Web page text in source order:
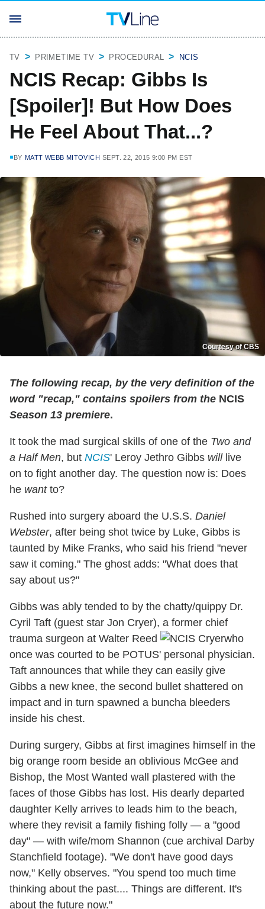
TV PRIMETIME TV PROCEDURAL NCIS
NCIS Recap: Gibbs Is
[Spoiler]! But How Does
He Feel About That...?
BY MATT WEBB MITOVICH SEPT. 22, 2015 9:00 PM EST
Courtesy of CBS
The following recap, by the very definition of the
word "recap," contains spoilers from the NCIS
Season 13 premiere.
It took the mad surgical skills of one of the Two and
a Half Men, but NCIS' Leroy Jethro Gibbs willlive
on to fight another day. The question now is: Does
he wantto?
Rushed into surgery aboard the U.S.S. Daniel
Webster, after being shot twice by Luke, Gibbs is
taunted by Mike Franks, who said his friend "never
saw it coming." The ghost adds: "What does that
say about us?"
Gibbs was ably tended to by the chatty/quippy Dr.
Cyril Taft (guest star Jon Cryer), a former chief
trauma surgeon at Walter Reed
who
once was courted to be POTUS' personal physician.
Taft announces that while they can easily give
Gibbs a new knee, the second bullet shattered on
impact and in turn spawned a buncha bleeders
inside his chest.
During surgery, Gibbs at first imagines himself in the
big orange room beside an oblivious McGee and
Bishop, the Most Wanted wall plastered with the
faces of those Gibbs has lost. His dearly departed
daughter Kelly arrives to leads him to the beach,
where they revisit a family fishing folly — a "good
day" — with wife/mom Shannon (cue archival Darby
Stanchfield footage). "We don't have good days
now," Kelly observes. "You spend too much time
thinking about the past.... Things are different. It's
about the future now."